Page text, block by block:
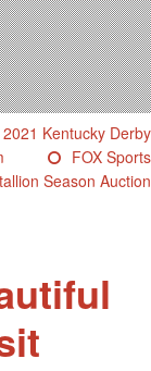
2021 Kentucky Derby
FOX Sports
Season Auction